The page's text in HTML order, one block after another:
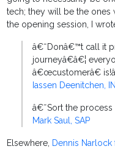
tech; they will be the ones
the opening session, I
â€˜Donâ€™t call it
journeyâ€â€¦
â€œcustomerâ€
Iassen Deenitchen,
â€˜Sort the
Mark Saul, SAP
Elsewhere, Dennis